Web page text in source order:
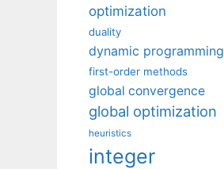
optimization
duality
dynamic programming
first-order methods
global convergence
global optimization
heuristics
integer